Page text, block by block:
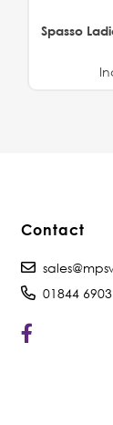
Spasso
Contact
01844